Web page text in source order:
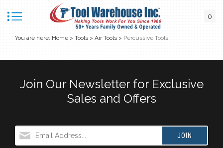
0
You are here: Home > Tools > Air Tools > Percussive Tools
Join Our Newsletter for Exclusive
Sales and Offers
JOIN